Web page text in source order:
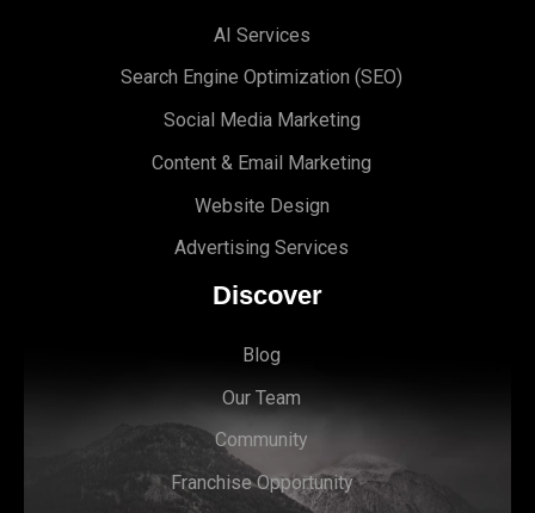
AI Services
Search Engine Optimization (S EO)
Social Media Marketing
Content & Email Marketing
Website Design
Advertising Services
Discover
Blog
Our Team
Community
Franchise Opportunity